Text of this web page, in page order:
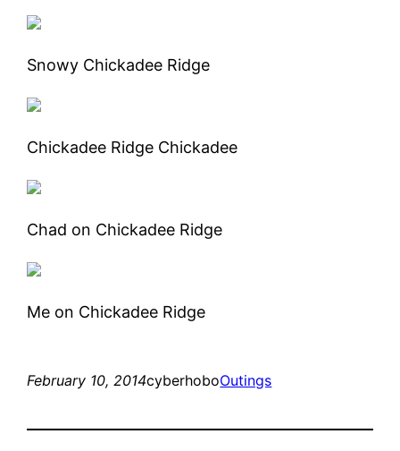
Snowy Chickadee Ridge
Chickadee Ridge Chickadee
Chad on Chickadee Ridge
Me on Chickadee Ridge
February 10, 2014cyberhoboOutings